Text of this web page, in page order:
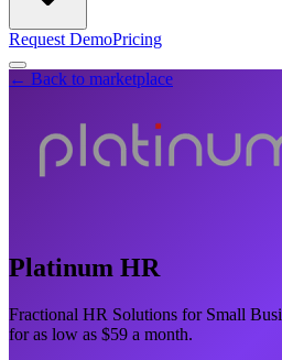
Request DemoPricing
← Back to marketplace
Platinum HR
Fractional HR Solutions for Small
for as low as $59 a month.